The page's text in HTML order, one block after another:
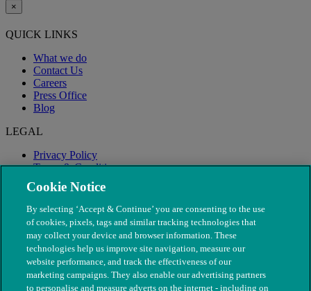
×
QUICK LINKS
What we do
Contact Us
Careers
Press Office
Blog
LEGAL
Privacy Policy
Terms & Conditions
Modern Slavery
Cookie Notice
By selecting ‘Accept & Continue’ you are consenting to the use
of cookies, pixels, tags and similar tracking technologies that
may collect your device and browser information. These
technologies help us improve site navigation, measure our
website performance, and track the effectiveness of our
marketing campaigns. They also enable our advertising partners
to personalise and measure adverts on the internet - including on